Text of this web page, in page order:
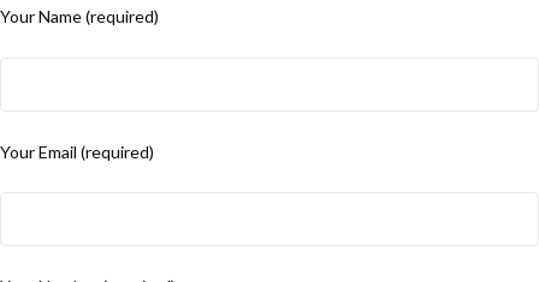
Your Name (required)
Your Email (required)